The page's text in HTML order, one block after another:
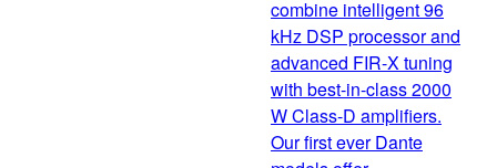
combine intelligent 96
kHz DSP processor and
advanced FIR-X tuning
with best-in-class 2000
W Class-D amplifiers.
Our first ever Dante